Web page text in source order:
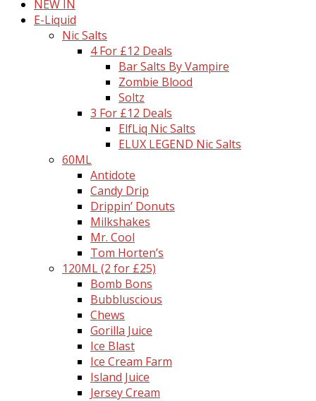
NEW IN
E-Liquid
Nic Salts
4 For £12 Deals
Bar Salts By Vampire
Zombie Blood
Soltz
3 For £12 Deals
ElfLiq Nic Salts
ELUX LEGEND Nic Salts
60ML
Antidote
Candy Drip
Drippin’ Donuts
Milkshakes
Mr. Cool
Tom Horten’s
120ML (2 for £25)
Bomb Bons
Bubbluscious
Chews
Gorilla Juice
Ice Blast
Ice Cream Farm
Island Juice
Jersey Cream